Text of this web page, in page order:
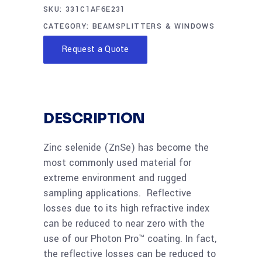
more
Photon-Pro
Beamsplitter 7-14
micron
Beamsplitter 2-20
Read
more
ZnSe 69.85x8mm
Photon-Pro
Beamsplitter 2-20
micron
SKU: 331C1AF6E231
CATEGORY:BEAMSPLITTERS & WINDOWS
Request a Quote
DESCRIPTION
Zinc selenide (ZnSe) has become the
most commonly used material for
extreme environment and rugged
sampling applications. Reflective
losses due to its high refractive index
can be reduced to near zero with the
use of our Photon Pro™ coating. In fact,
the reflective losses can be reduced to